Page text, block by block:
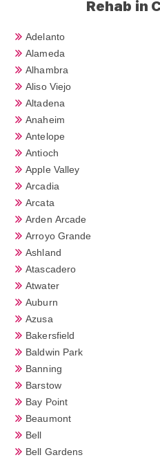
Rehab in
Adelanto
Alameda
Alhambra
Aliso Viejo
Altadena
Anaheim
Antelope
Antioch
Apple Valley
Arcadia
Arcata
Arden Arcade
Arroyo Grande
Ashland
Atascadero
Atwater
Auburn
Azusa
Bakersfield
Baldwin Park
Banning
Barstow
Bay Point
Beaumont
Bell
Bell Gardens